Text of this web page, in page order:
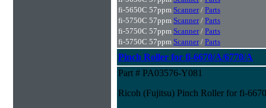
fi-5650C 57ppm Scanner/ Parts
fi-5750C 57ppm Scanner/ Parts
fi-5750C 57ppm Scanner/ Parts
fi-5750C 57ppm Scanner/ Parts
Pinch Roller for fi-6670/A/6770/A
Part # PA03576-Y081
Ricoh (Fujitsu) Pinch Roller for fi-